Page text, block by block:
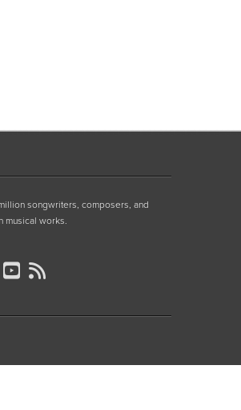
songwriters, composers, and
musical works.